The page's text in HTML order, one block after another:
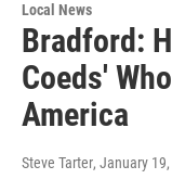
Local News
Bradford:
Coeds'
America
Steve Tarter, January